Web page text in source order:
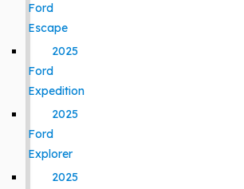
Ford
Escape
2025
Ford
Expedition
2025
Ford
Explorer
2025